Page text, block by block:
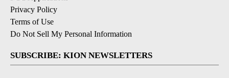
Privacy Policy
Terms of Use
Do Not Sell My Personal Information
SUBSCRIBE: KION NEWSLETTERS